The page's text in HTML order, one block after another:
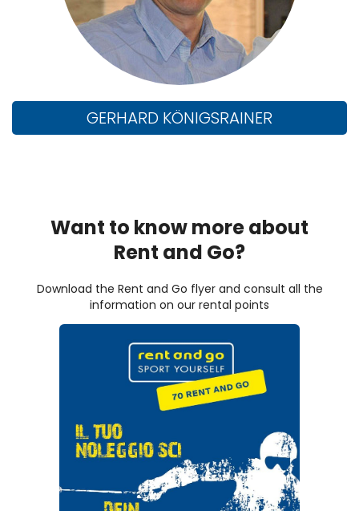
GERHARD KÖNIGSRAINER
Want to know more about
Rent and Go?
Download the Rent and Go flyer and consult all the
information on our rental points